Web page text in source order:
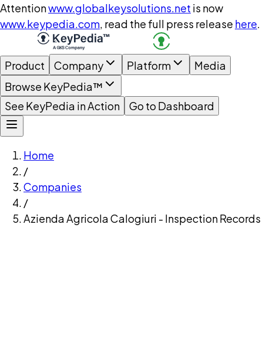
Attentionwww.globalkeysolutions.net is now
www.keypedia.com, read the full press release here.
Product Company Platform
Media
Browse KeyPedia™
See KeyPedia in Action
Go to Dashboard
Home
/
Companies
/
Azienda Agricola Calogiuri - Inspection Records